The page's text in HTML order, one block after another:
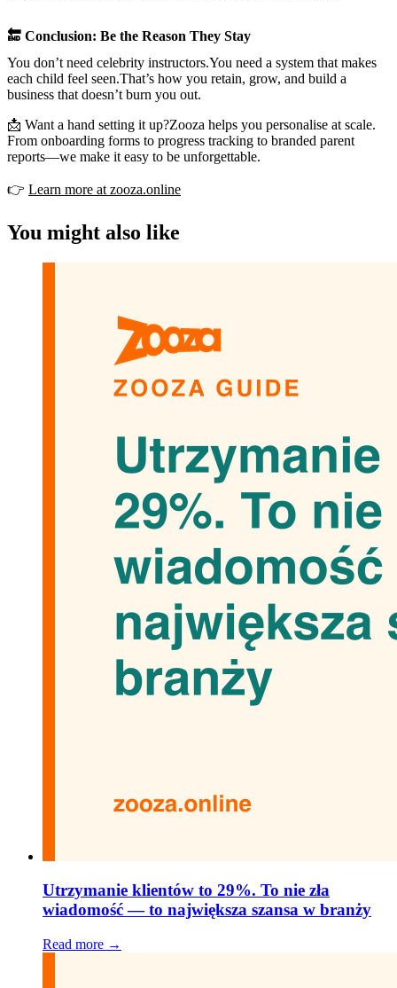
🔚 Conclusion: Be the Reason They Stay
You don’t need celebrity instructors.You need a system that makes
each child feel seen.That’s how you retain, grow, and build a
business that doesn’t burn you out.
📩 Want a hand setting it up?Zooza helps you personalise at scale.
From onboarding forms to progress tracking to branded parent
reports—we make it easy to be unforgettable.
👉 Learn more at zooza.online
You might also like
Utrzymanie klientów to 29%. To nie zła
wiadomość — to największa szansa w branży
Read more →